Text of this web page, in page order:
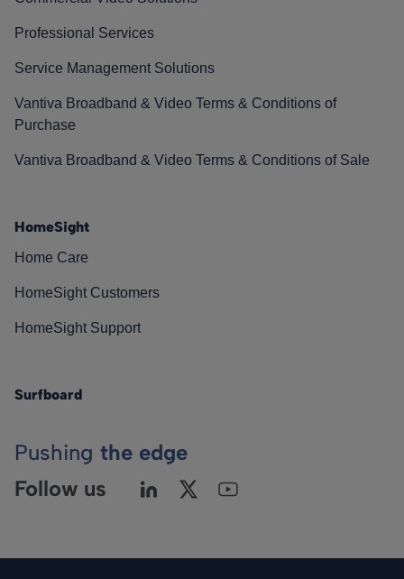
Professional Services
Service Management Solutions
Vantiva Broadband & Video Terms & Conditions of
Purchase
Vantiva Broadband & Video Terms & Conditions of Sale
HomeSight
Home Care
HomeSight Customers
HomeSight Support
Surfboard
Pushing the edge
Follow us